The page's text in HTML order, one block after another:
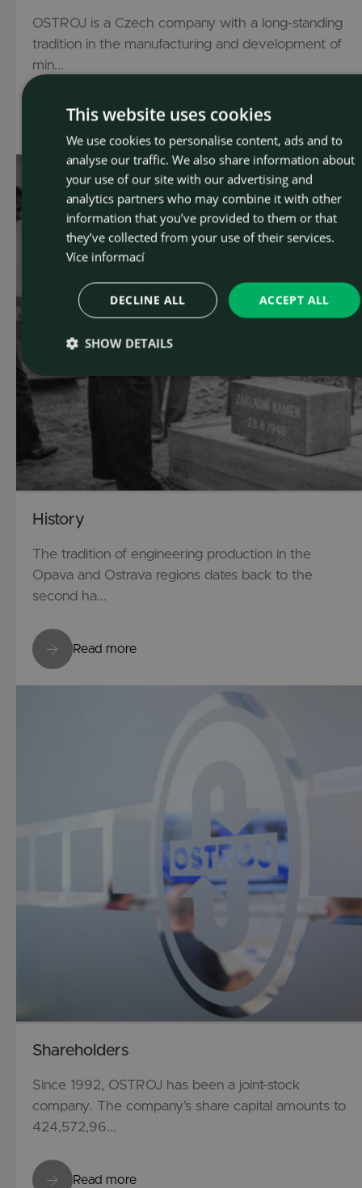
OSTROJ is a Czech company with a long-standing
tradition in the manufacturing and development of
min...
Read more
History
The tradition of engineering production in the
Opava and Ostrava regions dates back to the
second ha...
Read more
Shareholders
Since 1992, OSTROJ has been a joint-stock
company. The company’s share capital amounts to
424,572,96...
Read more
This website uses cookies
We use cookies to personalise content, ads and to
analyse our traffic. We also share information about
your use of our site with our advertising and
analytics partners who may combine it with other
information that you’ve provided to them or that
they’ve collected from your use of their services.
Více informací
ACCEPT ALL
DECLINE ALL
SHOW DETAILS